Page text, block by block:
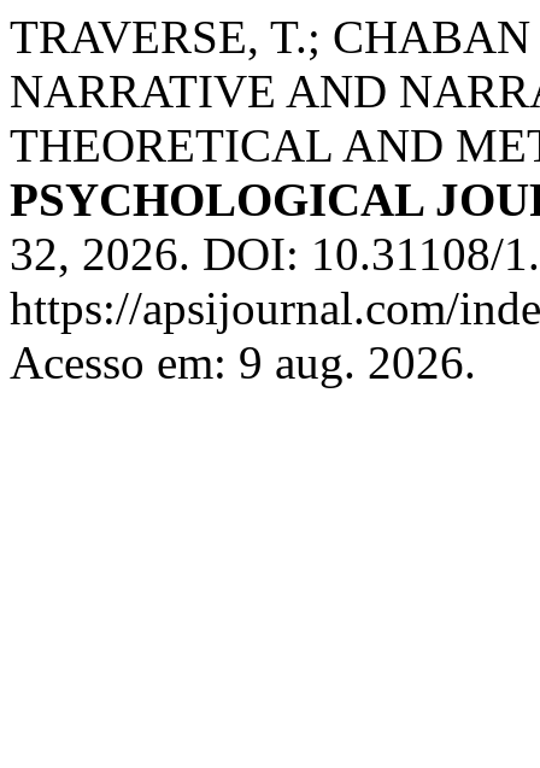
TRAVERSE, T.;
NARRATIVE AND
THEORETICAL AND
PSYCHOLOGICAL
32, 2026. DOI: 10.31108/
https://apsijournal.com/
Acesso em: 9 aug. 2026.